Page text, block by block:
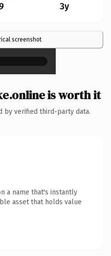
3y
screenshot×
is worth it
by verified third-party data.
a name that's instantly
asset that holds value